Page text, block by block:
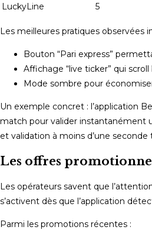
LuckyLine
5
Les meilleures pratiques observées
Bouton “Pari express”
Affichage “live ticker” qui
Mode sombre pour
Un exemple concret : l’application
match pour valider instantanément
et validation à moins d’une
Les offres
Les opérateurs savent que
s’activent dès que l’application
Parmi les promotions récentes :